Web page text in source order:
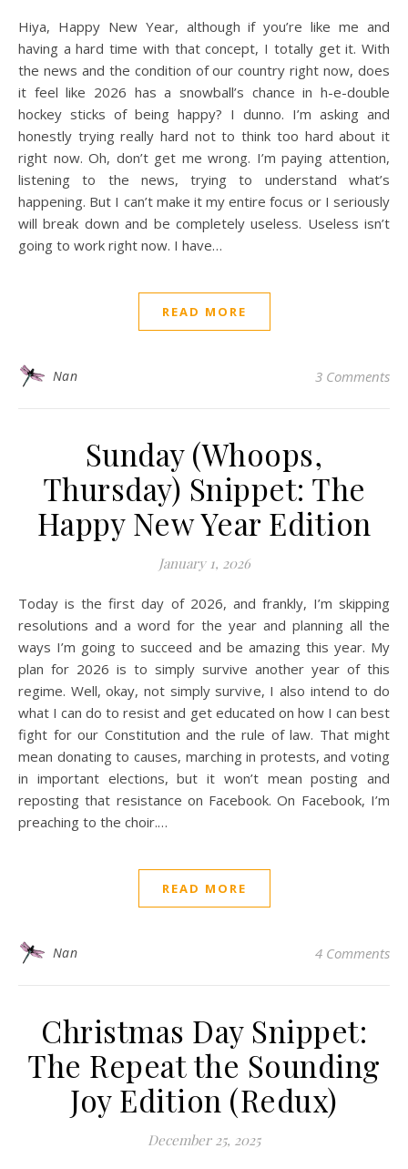
Hiya, Happy New Year, although if you’re like me and
having a hard time with that concept, I totally get it. With
the news and the condition of our country right now, does
it feel like 2026 has a snowball’s chance in h-e-double
hockey sticks of being happy? I dunno. I’m asking and
honestly trying really hard not to think too hard about it
right now. Oh, don’t get me wrong. I’m paying attention,
listening to the news, trying to understand what’s
happening. But I can’t make it my entire focus or I seriously
will break down and be completely useless. Useless isn’t
going to work right now. I have…
READ MORE
Nan 3 Comments
Sunday (Whoops,
Thursday) Snippet: The
Happy New Year Edition
January 1, 2026
Today is the first day of 2026, and frankly, I’m skipping
resolutions and a word for the year and planning all the
ways I’m going to succeed and be amazing this year. My
plan for 2026 is to simply survive another year of this
regime. Well, okay, not simply survive, I also intend to do
what I can do to resist and get educated on how I can best
fight for our Constitution and the rule of law. That might
mean donating to causes, marching in protests, and voting
in important elections, but it won’t mean posting and
reposting that resistance on Facebook. On Facebook, I’m
preaching to the choir.…
READ MORE
Nan 4 Comments
Christmas Day Snippet:
The Repeat the Sounding
Joy Edition (Redux)
December 25, 2025